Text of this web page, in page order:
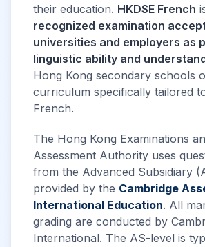
their education. HKDSE French
recognized examination
universities and employers as
linguistic ability and
Hong Kong secondary schools
curriculum specifically tailored
French.
The Hong Kong Examinations
Assessment Authority uses
from the Advanced Subsidiary
provided by the Cambridge
International Education. All
grading are conducted by
International. The AS-level is